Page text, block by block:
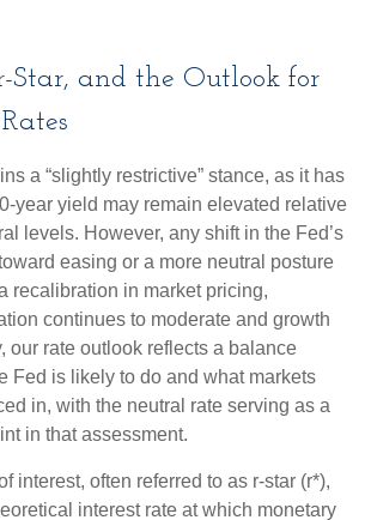
Star, and the Outlook for
a “slightly restrictive” stance, as it has
year yield may remain elevated relative
levels. However, any shift in the Fed’s
easing or a more neutral posture
recalibration in market pricing,
continues to moderate and growth
our rate outlook reflects a balance
Fed is likely to do and what markets
in, with the neutral rate serving as a
in that assessment.
interest, often referred to as r-star (r*),
interest rate at which monetary